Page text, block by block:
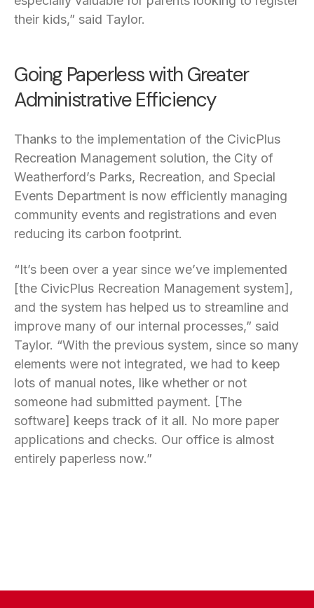
their kids,” said Taylor.
Going Paperless with Greater
Administrative Efficiency
Thanks to the implementation of the CivicPlus
Recreation Management solution, the City of
Weatherford’s Parks, Recreation, and Special
Events Department is now efficiently managing
community events and registrations and even
reducing its carbon footprint.
“It’s been over a year since we’ve implemented
[the CivicPlus Recreation Management system],
and the system has helped us to streamline and
improve many of our internal processes,” said
Taylor. “With the previous system, since so many
elements were not integrated, we had to keep
lots of manual notes, like whether or not
someone had submitted payment. [The
software] keeps track of it all. No more paper
applications and checks. Our office is almost
entirely paperless now.”